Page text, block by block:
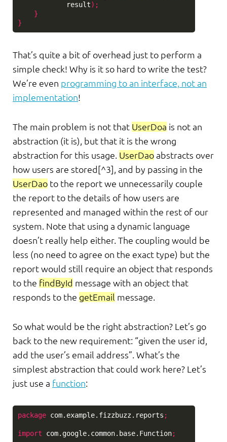
result);
}
}
That’s quite a bit of overhead just to perform a
simple check! Why is it so hard to write the test?
We’re even programming to an interface, not an
implementation!
The main problem is not that UserDoa is not an
abstraction (it is), but that it is the wrong
abstraction for this usage. UserDao abstracts over
how users are stored[^3], and by passing in the
UserDao to the report we unnecessarily couple
the report to the details of how users are
represented and managed within the rest of our
system. Note that using a dynamic language
doesn’t really help either. The coupling would be
less (no need to agree on the exact type) but the
report would still require an object that responds
to the findById message with an object that
responds to the getEmail message.
So what would be the right abstraction? Let’s go
back to the new requirement: “given the user id,
add the user’s email address”. What’s the
simplest abstraction that could work here? Let’s
just use a function:
package com.example.fizzbuzz.reports ;
import com.google.common.base.Function;